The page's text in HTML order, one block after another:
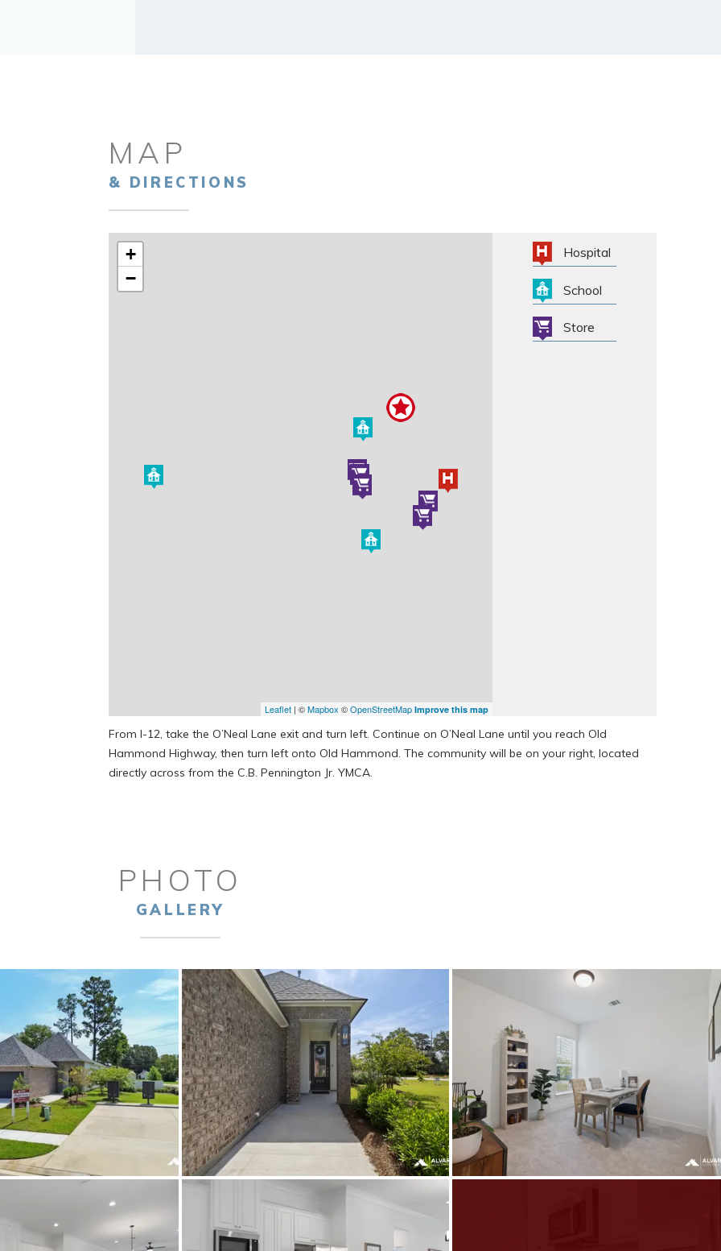
MAP
& DIRECTIONS
Hospital
School
Store
+
−
Leaflet| ©Mapbox ©OpenStreetMap Improve this map
From I-12, take the O’Neal Lane exit and turn left. Continue on O’Neal Lane until you reach Old
Hammond Highway, then turn left onto Old Hammond. The community will be on your right, located
directly across from the C.B. Pennington Jr. YMCA.
PHOTO
GALLERY